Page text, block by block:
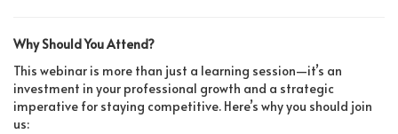
Why Should You Attend?
This webinar is more than just a learning session—it’s an
investment in your professional growth and a strategic
imperative for staying competitive. Here’s why you should join
us: